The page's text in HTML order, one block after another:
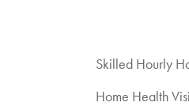
Skilled Hourly
Home Health